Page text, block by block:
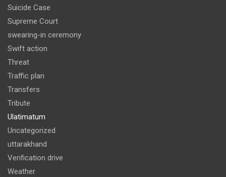
Suicide Case
Supreme Court
swearing-in ceremony
Swift action
Threat
Traffic plan
Transfers
Tribute
Ulatimatum
Uncategorized
uttarakhand
Verification drive
Weather